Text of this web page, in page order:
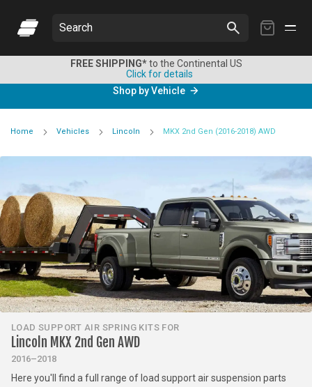
My
Search
FREE SHIPPING*to the Continental US
Click for details
Shop by Vehicle
Home Vehicles Lincoln MKX 2nd Gen (2016-2018) AWD
LOAD SUPPORT AIR SPRING KITS FOR
Lincoln MKX 2nd Gen AWD
2016–2018
Here you'll find a full range of load support air suspension parts